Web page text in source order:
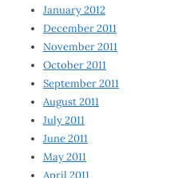
January 2012
December 2011
November 2011
October 2011
September 2011
August 2011
July 2011
June 2011
May 2011
April 2011